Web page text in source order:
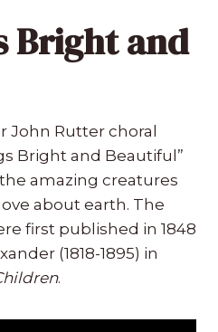
Bright and
John Rutter choral
Bright and Beautiful”
amazing creatures
about earth. The
first published in 1848
(1818-1895) in
.